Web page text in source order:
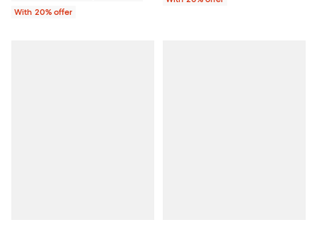
With 20% offer